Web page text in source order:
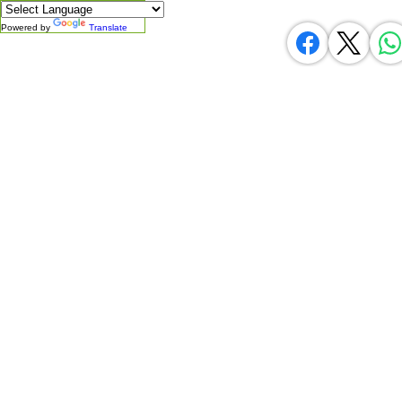
Powered by Translate